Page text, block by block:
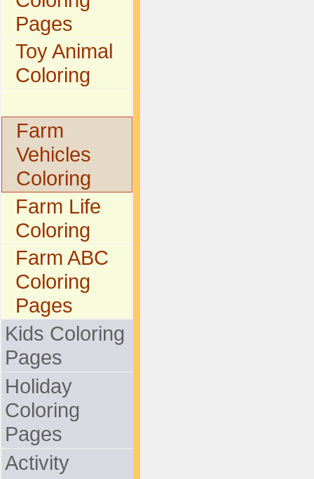
Pages
Toy Animal
Coloring
Farm
Vehicles
Coloring
Farm Life
Coloring
Farm ABC
Coloring
Pages
Kids Coloring
Pages
Holiday
Coloring
Pages
Activity